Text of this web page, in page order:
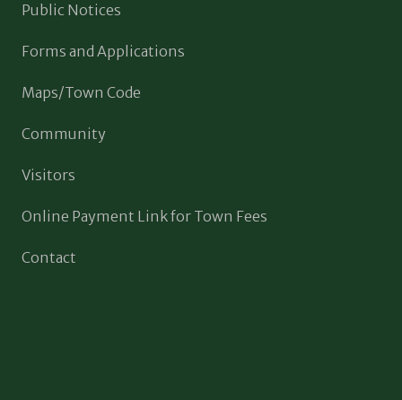
Public Notices
Forms and Applications
Maps/Town Code
Community
Visitors
Online Payment Link for Town Fees
Contact